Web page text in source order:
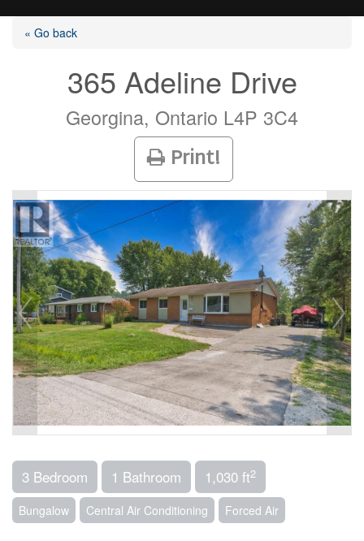
Listings
Buying?
Agents
Contact
« Go back
365 Adeline Drive
Georgina, Ontario L4P 3C4
Print!
3 Bedroom 1 Bathroom 1,030 ft2
Bungalow Central Air Conditioning Forced Air